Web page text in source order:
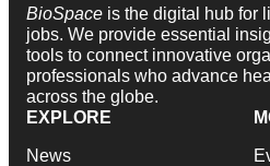
BioSpace is the digital hub for
jobs. We provide essential
tools to connect innovative
professionals who advance
across the globe.
EXPLORE
News